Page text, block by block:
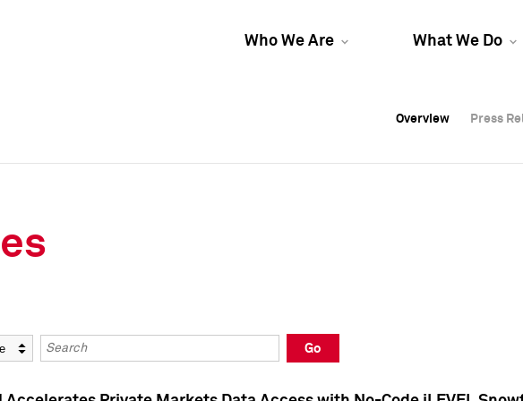
Who We Are What We Do
Overview Press
Overview Press
Overview Press
Keywords
Go